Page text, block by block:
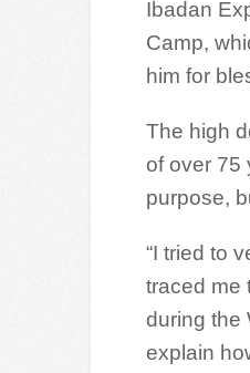
Ibadan
Camp,
him for
The high
of over 75
purpose,
“I tried to
traced me
during the
explain